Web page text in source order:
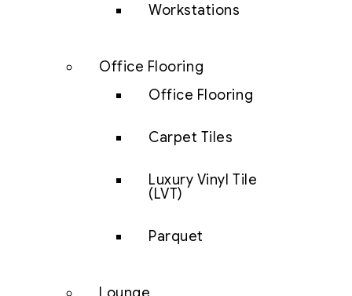
Workstations
Office Flooring
Office Flooring
Carpet Tiles
Luxury Vinyl Tile
(LVT)
Parquet